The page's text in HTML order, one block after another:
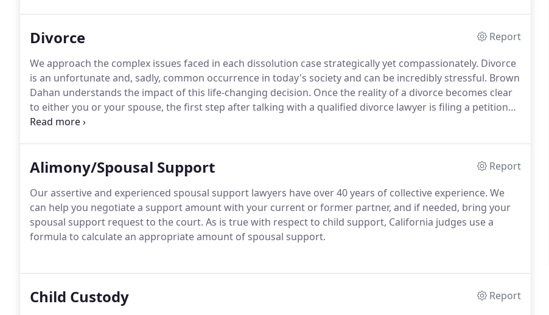
Divorce
Report
We approach the complex issues faced in each dissolution case strategically yet compassionately. Divorce
is an unfortunate and, sadly, common occurrence in today's society and can be incredibly stressful. Brown
Dahan understands the impact of this life-changing decision. Once the reality of a divorce becomes clear
to either you or your spouse, the first step after talking with a qualified divorce lawyer is filing a petition
for dissolution of marriage with the Superior Court.The spouse who is filing must have been a resident of
Alimony/Spousal Support
Report
Our assertive and experienced spousal support lawyers have over 40 years of collective experience. We
can help you negotiate a support amount with your current or former partner, and if needed, bring your
spousal support request to the court. As is true with respect to child support, California judges use a
formula to calculate an appropriate amount of spousal support.
Child Custody
Report